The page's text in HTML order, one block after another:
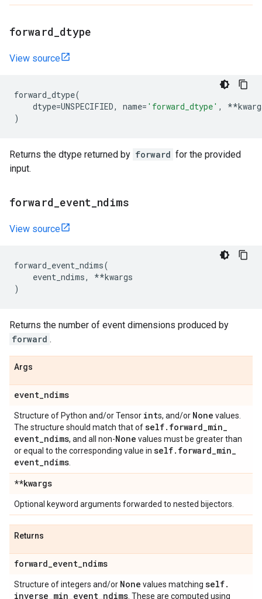
forward dtype
View source
forward_dtype(
dtype=UNSPECIFIED, name= 'forward_dtype' , **
)
Returns the dtype returned by forward for the provided
input.
forward event ndims
View source
forward_event_ndims(
event_ndims, **kwargs
)
Returns the number of event dimensions produced by
forward .
Args
event_ndims
Structure of Python and/or Tensor ints, and/or None values.
The structure should match that ofself. forward_min_
event_ndims, and all non-None values must be greater than
or equal to the corresponding value in self. forward_min_
event_ndims
**kwargs
Optional keyword arguments forwarded to nested bijectors.
Returns
forward_event_ndims
Structure of integers and/or None values matching self.
inverse_min_event_ndims . These are computed using